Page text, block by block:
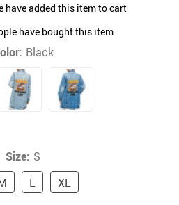
have added this item to cart
have bought this item
Black
Size: S
L XL